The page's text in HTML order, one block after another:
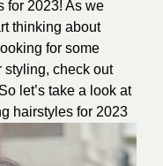
for 2023! As we
thinking about
for some
styling, check out
let’s take a look at
hairstyles for 2023